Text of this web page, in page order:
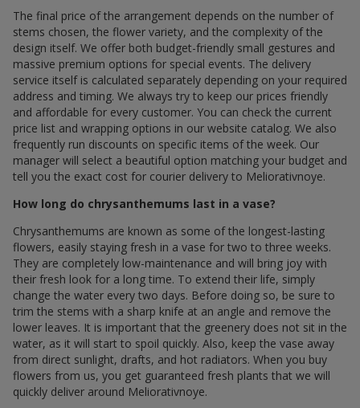
The final price of the arrangement depends on the number of
stems chosen, the flower variety, and the complexity of the
design itself. We offer both budget-friendly small gestures and
massive premium options for special events. The delivery
service itself is calculated separately depending on your required
address and timing. We always try to keep our prices friendly
and affordable for every customer. You can check the current
price list and wrapping options in our website catalog. We also
frequently run discounts on specific items of the week. Our
manager will select a beautiful option matching your budget and
tell you the exact cost for courier delivery to Meliorativnoye.
How long do chrysanthemums last in a vase?
Chrysanthemums are known as some of the longest-lasting
flowers, easily staying fresh in a vase for two to three weeks.
They are completely low-maintenance and will bring joy with
their fresh look for a long time. To extend their life, simply
change the water every two days. Before doing so, be sure to
trim the stems with a sharp knife at an angle and remove the
lower leaves. It is important that the greenery does not sit in the
water, as it will start to spoil quickly. Also, keep the vase away
from direct sunlight, drafts, and hot radiators. When you buy
flowers from us, you get guaranteed fresh plants that we will
quickly deliver around Meliorativnoye.